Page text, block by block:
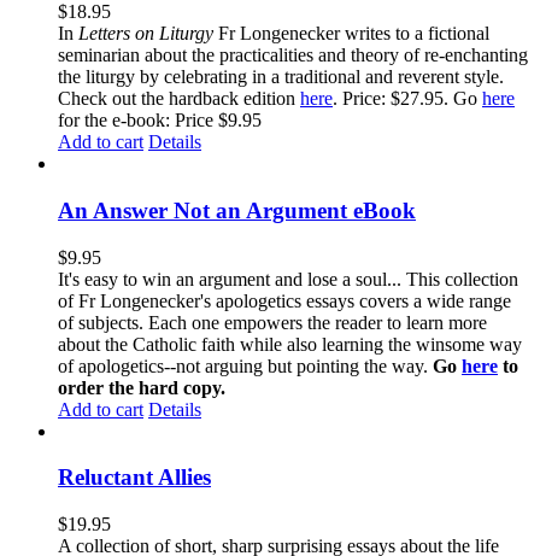
$18.95
In Letters on Liturgy Fr Longenecker writes to a fictional
seminarian about the practicalities and theory of re-enchanting
the liturgy by celebrating in a traditional and reverent style.
Check out the hardback edition here. Price: $27.95. Go here
for the e-book: Price $9.95
Add to cart Details
An Answer Not an Argument eBook
$9.95
It's easy to win an argument and lose a soul... This collection
of Fr Longenecker's apologetics essays covers a wide range
of subjects. Each one empowers the reader to learn more
about the Catholic faith while also learning the winsome way
of apologetics--not arguing but pointing the way. Go here to
order the hard copy.
Add to cart Details
Reluctant Allies
$19.95
A collection of short, sharp surprising essays about the life